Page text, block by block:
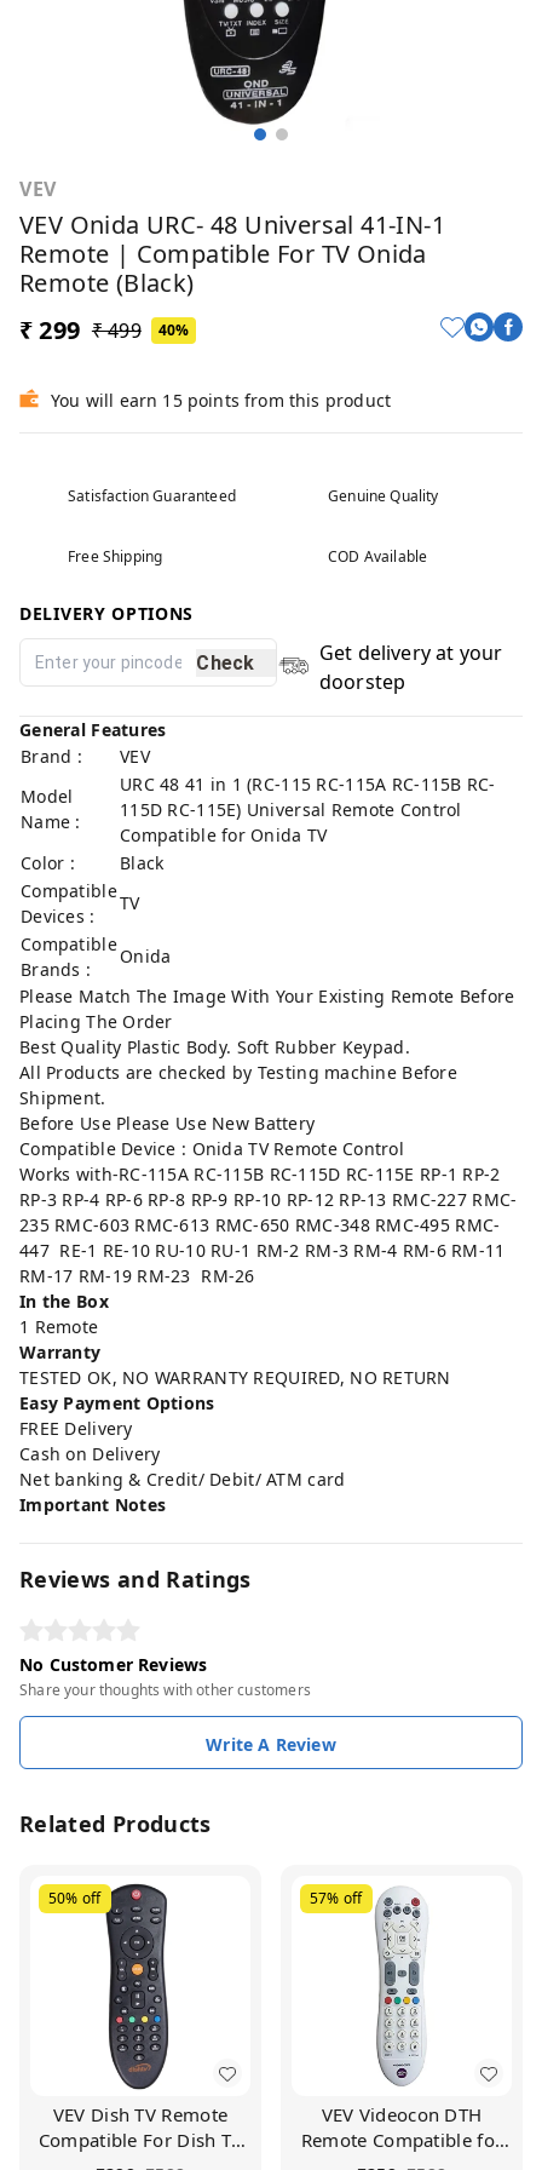
VEV
VEV Onida URC- 48 Universal 41-IN-1
Remote | Compatible For TV Onida
Remote (Black)
₹ 299 ₹ 499 40%
You will earn 15 points from this product
Satisfaction Guaranteed Genuine Quality
Free Shipping COD Available
DELIVERY OPTIONS
Check
Get delivery at your
doorstep
General Features
Brand :
VEV
Model
Name :
URC 48 41 in 1 (RC-115 RC-115A RC-115B RC-
115D RC-115E) Universal Remote Control
Compatible for Onida TV
Color :
Black
Compatible
Devices :
TV
Compatible
Brands :
Onida
Please Match The Image With Your Existing Remote Before
Placing The Order
Best Quality Plastic Body. Soft Rubber Keypad.
All Products are checked by Testing machine Before
Shipment.
Before Use Please Use New Battery
Compatible Device : Onida TV Remote Control
Works with-RC-115A RC-115B RC-115D RC-115E RP-1 RP-2
RP-3 RP-4 RP-6 RP-8 RP-9 RP-10 RP-12 RP-13 RMC-227 RMC-
235 RMC-603 RMC-613 RMC-650 RMC-348 RMC-495 RMC-
447 RE-1 RE-10 RU-10 RU-1 RM-2 RM-3 RM-4 RM-6 RM-11
RM-17 RM-19 RM-23 RM-26
In the Box
1 Remote
Warranty
TESTED OK, NO WARRANTY REQUIRED, NO RETURN
Easy Payment Options
FREE Delivery
Cash on Delivery
Net banking & Credit/ Debit/ ATM card
Important Notes
Reviews and Ratings
No Customer Reviews
Share your thoughts with other customers
Write A Review
Related Products
50% off
VEV Dish TV Remote
Compatible For Dish TV
Set Top Box (Black)
57% off
VEV Videocon DTH
Remote Compatible for
VIDEOCON d2h Set Top